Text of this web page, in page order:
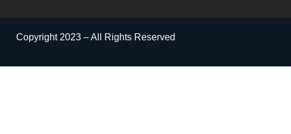
Copyright 2023 – All Rights Reserved